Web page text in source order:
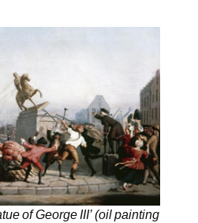
of George III’ (oil painting